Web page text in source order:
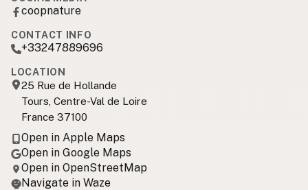
coopnature
CONTACT INFO
+33247889696
LOCATION
25 Rue de Hollande
Tours, Centre-Val de Loire
France 37100
Open in Apple Maps
Open in Google Maps
Open in OpenStreetMap
Navigate in Waze